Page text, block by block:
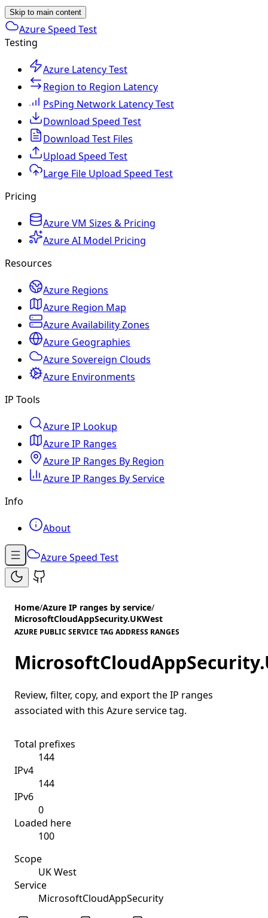
Skip to main content
Azure Speed Test
Testing
Azure Latency Test
Region to Region Latency
PsPing Network Latency Test
Download Speed Test
Download Test Files
Upload Speed Test
Large File Upload Speed Test
Pricing
Azure VM Sizes & Pricing
Azure AI Model Pricing
Resources
Azure Regions
Azure Region Map
Azure Availability Zones
Azure Geographies
Azure Sovereign Clouds
Azure Environments
IP Tools
Azure IP Lookup
Azure IP Ranges
Azure IP Ranges By Region
Azure IP Ranges By Service
Info
About
Azure Speed Test
Home/Azure IP ranges by service/
MicrosoftCloudAppSecurity.UKWest
AZURE PUBLIC SERVICE TAG ADDRESS RANGES
Review, filter, copy, and export the IP ranges
associated with this Azure service tag.
Total prefixes
144
IPv4
144
IPv6
0
Loaded here
100
Scope
UK West
Service
MicrosoftCloudAppSecurity